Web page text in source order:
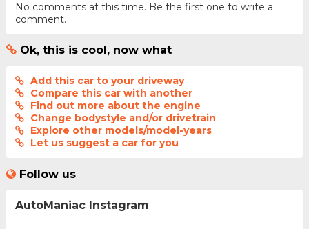
No comments at this time. Be the first one to write a
comment.
Ok, this is cool, now what
Add this car to your driveway
Compare this car with another
Find out more about the engine
Change bodystyle and/or drivetrain
Explore other models/model-years
Let us suggest a car for you
Follow us
AutoManiac Instagram